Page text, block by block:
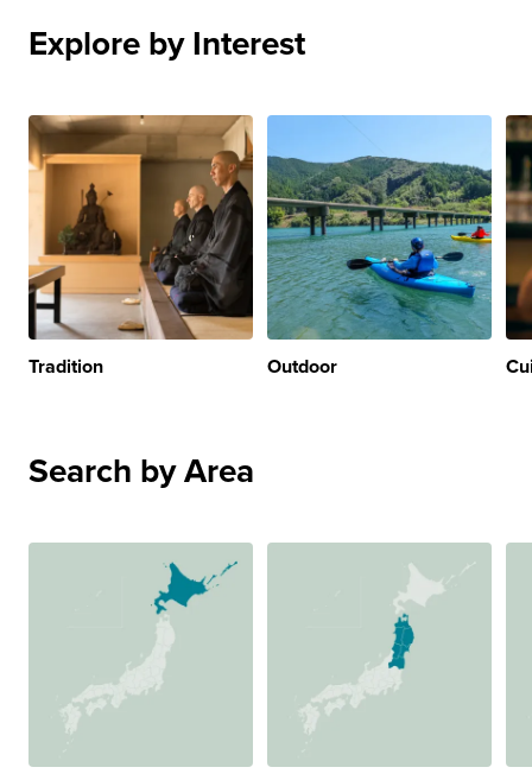
Explore by Interest
Tradition Outdoor
Search by Area